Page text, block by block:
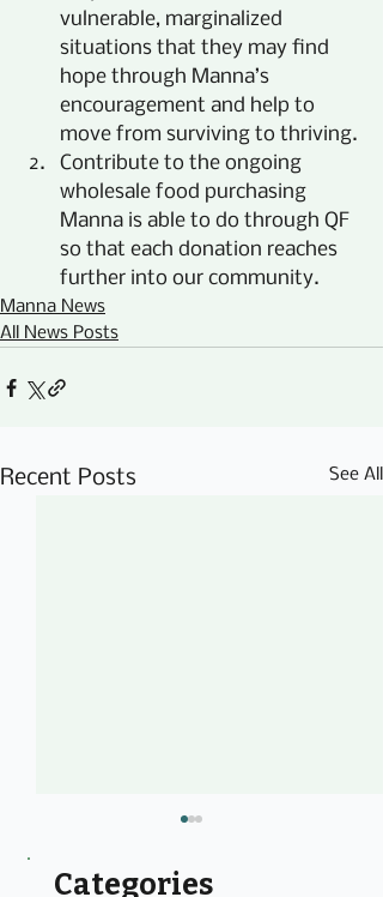
vulnerable, marginalized
situations that they may find
hope through Manna’s
encouragement and help to
move from surviving to thriving.
Contribute to the ongoing
wholesale food purchasing
Manna is able to do through QF
so that each donation reaches
further into our community.
Manna News
All News Posts
Recent Posts See All
Categories